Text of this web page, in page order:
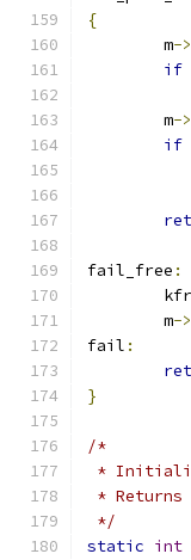
{
	m
->
if
	m
->
if
fail_free :
	m
->
fail :
}
/*
* Initialise
* Returns
*/
static int